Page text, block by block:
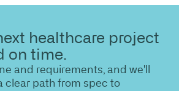
healthcare project
on time.
and requirements, and we'll
clear path from spec to